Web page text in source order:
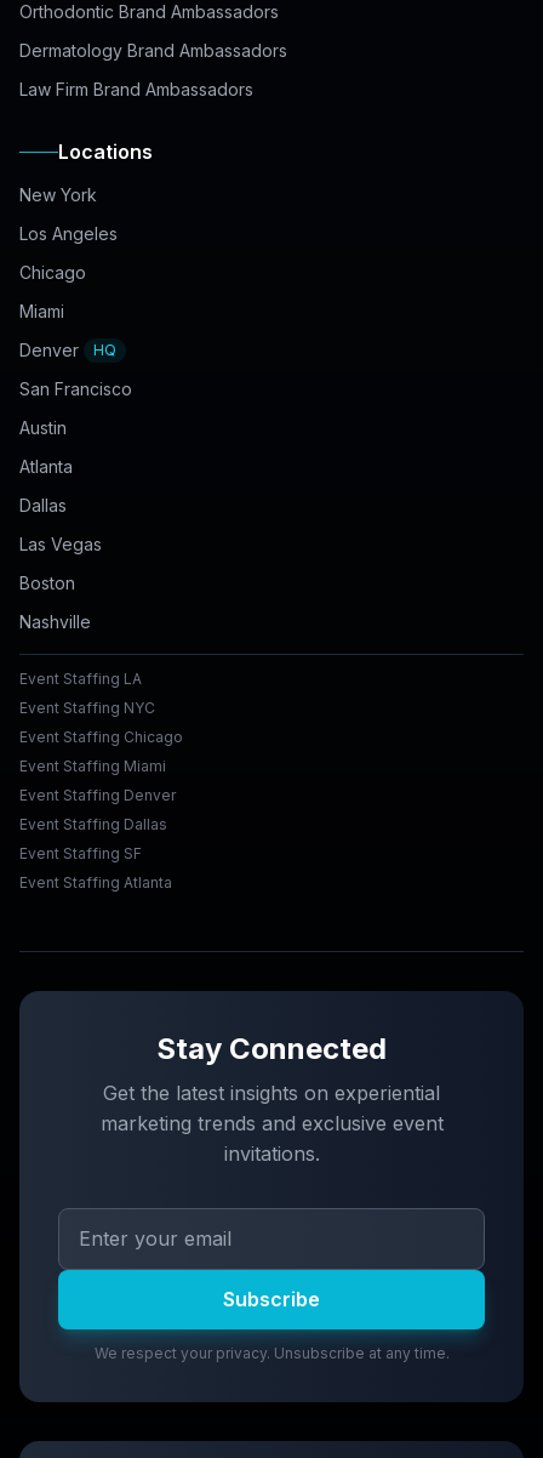
Orthodontic Brand Ambassadors
Dermatology Brand Ambassadors
Law Firm Brand Ambassadors
Locations
New York
Los Angeles
Chicago
Miami
Denver
HQ
San Francisco
Austin
Atlanta
Dallas
Las Vegas
Boston
Nashville
Event Staffing LA
Event Staffing NYC
Event Staffing Chicago
Event Staffing Miami
Event Staffing Denver
Event Staffing Dallas
Event Staffing SF
Event Staffing Atlanta
Stay Connected
Get the latest insights on experiential
marketing trends and exclusive event
invitations.
Subscribe
We respect your privacy. Unsubscribe at any time.